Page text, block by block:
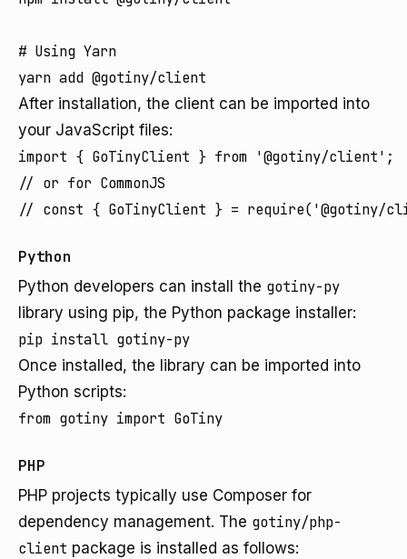
# Using Yarn
After installation, the client can be imported into
your JavaScript files:
import { GoTinyClient } from '@gotiny/client';
// or for CommonJS
Python
Python developers can install the gotiny-py
library using pip, the Python package installer:
Once installed, the library can be imported into
Python scripts:
PHP
PHP projects typically use Composer for
dependency management. The gotiny/php-
client package is installed as follows: